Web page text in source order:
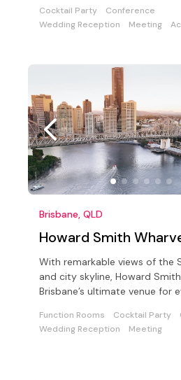
Cocktail Party
Conference
Wedding Reception
Meeting
Brisbane, QLD
Howard Smith
With remarkable views of the
and city skyline, Howard
Brisbane’s ultimate venue for
Function Rooms Cocktail Party
Wedding Reception
Meeting